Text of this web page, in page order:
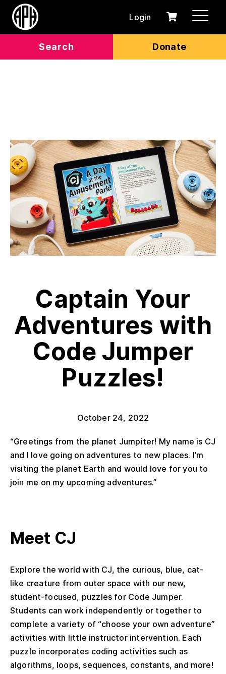
Search Donate
Login
0
Cart
Captain Your
Adventures with
Code Jumper
Puzzles!
October 24, 2022
“Greetings from the planet Jumpiter! My name is CJ
and I love going on adventures to new places. I’m
visiting the planet Earth and would love for you to
join me on my upcoming adventures.”
Meet CJ
Explore the world with CJ, the curious, blue, cat-
like creature from outer space with our new,
student-focused, puzzles for Code Jumper.
Students can work independently or together to
complete a variety of “choose your own adventure”
activities with little instructor intervention. Each
puzzle incorporates coding activities such as
algorithms, loops, sequences, constants, and more!